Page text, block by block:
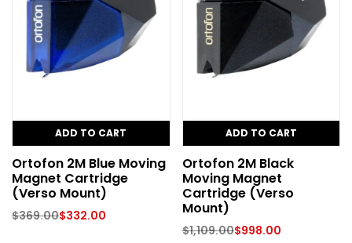
ADD TO CART
Ortofon 2M Blue Moving
Magnet Cartridge
(Verso Mount)
$369.00$332.00
ADD TO CART
Ortofon 2M Black
Moving Magnet
Cartridge (Verso
Mount)
$1,109.00$998.00